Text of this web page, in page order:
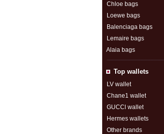
Chloe bags
Loewe bags
Balenciaga bags
Lemaire bags
Alaia bags
Top wallets
LV wallet
Chane1 wallet
GUCCl wallet
Hermes wallets
Other brands